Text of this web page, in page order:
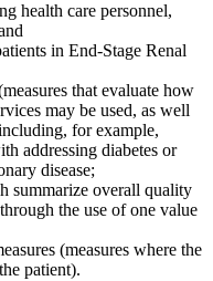
health care personnel,
in End-Stage Renal
that evaluate how
may be used, as well
for example,
addressing diabetes or
disease;
summarize overall quality
the use of one value
(measures where the
patient).